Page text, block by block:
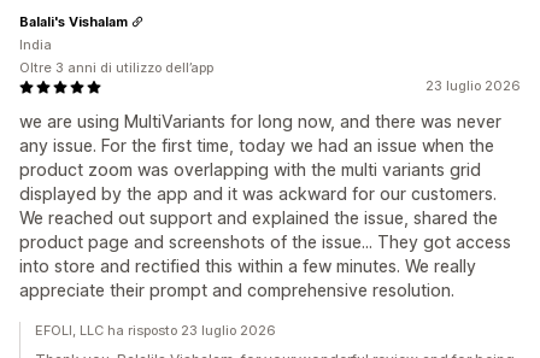
23 luglio 2026
we are using MultiVariants for long now, and there was never
any issue. For the first time, today we had an issue when the
product zoom was overlapping with the multi variants grid
displayed by the app and it was ackward for our customers.
We reached out support and explained the issue, shared the
product page and screenshots of the issue... They got access
into store and rectified this within a few minutes. We really
appreciate their prompt and comprehensive resolution.
Balali's Vishalam
India
Oltre 3 anni di utilizzo dell’app
EFOLI, LLC ha risposto 23 luglio 2026